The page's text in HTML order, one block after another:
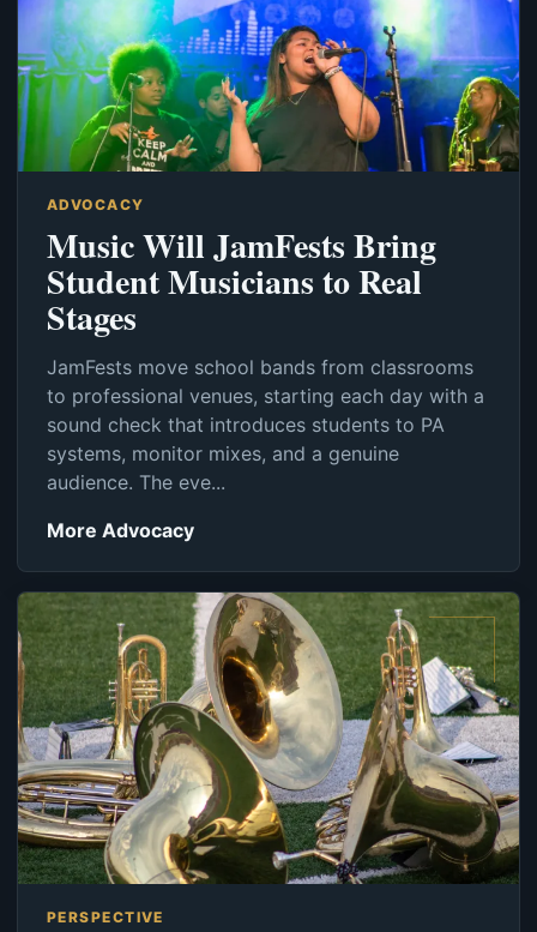
ADVOCACY
Music Will JamFests Bring
Student Musicians to Real
Stages
JamFests move school bands from classrooms
to professional venues, starting each day with a
sound check that introduces students to PA
systems, monitor mixes, and a genuine
audience. The eve...
More Advocacy
PERSPECTIVE